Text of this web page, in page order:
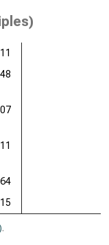
.